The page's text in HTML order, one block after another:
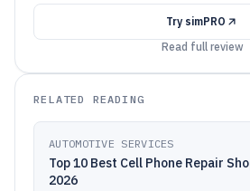
Try simPRO
Read full review
RELATED READING
AUTOMOTIVE SERVICES
Top 10 Best Cell Phone Repair
2026